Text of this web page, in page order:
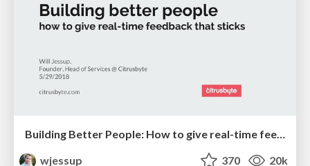
wjessup
370 20k